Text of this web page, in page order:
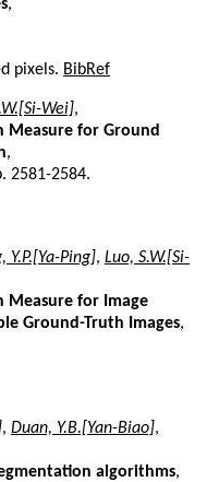
,
pixels. BibRef
Wei],
for Ground
,
2581-2584.
Y.P.[Ya-Ping], Luo, S.W.[Si-
for Image
Ground-Truth Images,
, Duan, Y.B.[Yan-Biao],
algorithms,